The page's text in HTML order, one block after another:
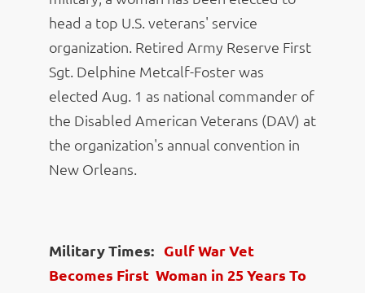
head a top U.S. veterans' service
organization. Retired Army Reserve First
Sgt. Delphine Metcalf-Foster was
elected Aug. 1 as national commander of
the Disabled American Veterans (DAV) at
the organization's annual convention in
New Orleans.
Military Times: Gulf War Vet
Becomes First Woman in 25 Years To